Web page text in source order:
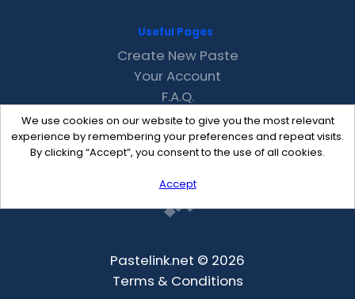
We use cookies on our website to give you the most relevant
experience by remembering your preferences and repeat visits.
By clicking “Accept”, you consent to the use of all cookies.
Accept
Useful Pages
Create New Paste
Your Account
F.A.Q.
Recent
Contact
Pastelink.net © 2026
Terms & Conditions